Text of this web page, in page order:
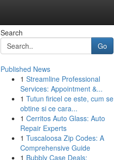
Search
Go
Published News
1 Streamline Professional
Services: Appointment &...
1 Tutun firicel ce este, cum se
obtine si ce cara...
1 Cerritos Auto Glass: Auto
Repair Experts
1 Tuscaloosa Zip Codes: A
Comprehensive Guide
1 Bubbly Case Deals: